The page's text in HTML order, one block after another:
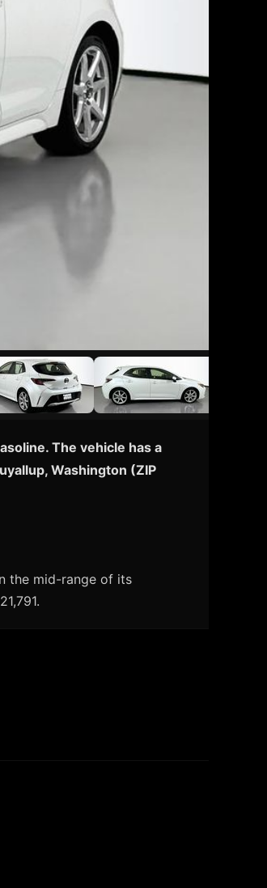
The vehicle has a
Washington (ZIP
the mid-range of its